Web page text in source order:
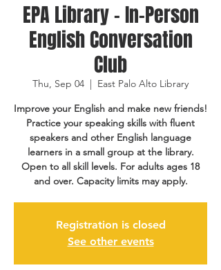
EPA Library - In-Person
English Conversation
Club
Thu, Sep 04
  |
East Palo Alto Library
Improve your English and make new friends!
Practice your speaking skills with fluent
speakers and other English language
learners in a small group at the library.
Open to all skill levels. For adults ages 18
and over. Capacity limits may apply.
Registration is closed
See other events